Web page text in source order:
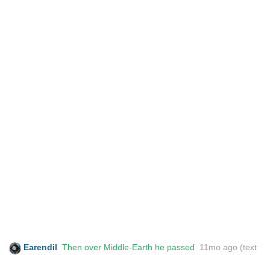
Earendil Then over Middle-Earth he passed 11mo ago (text